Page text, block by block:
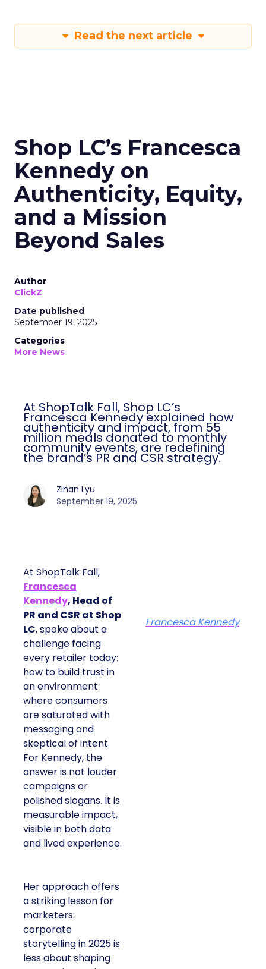
Read the next article
Shop LC’s Francesca
Kennedy on
Authenticity, Equity,
and a Mission
Beyond Sales
Author
ClickZ
Date published
September 19, 2025
Categories
More News
At ShopTalk Fall, Shop LC’s
Francesca Kennedy explained how
authenticity and impact, from 55
million meals donated to monthly
community events, are redefining
the brand’s PR and CSR strategy.
Zihan Lyu
September 19, 2025
At ShopTalk Fall,
Francesca
Kennedy, Head of
PR and CSR at Shop
LC, spoke about a
challenge facing
every retailer today:
how to build trust in
an environment
where consumers
are saturated with
messaging and
skeptical of intent.
For Kennedy, the
answer is not louder
campaigns or
polished slogans. It is
measurable impact,
visible in both data
and lived experience.
Her approach offers
a striking lesson for
marketers:
corporate
storytelling in 2025 is
less about shaping
Francesca Kennedy